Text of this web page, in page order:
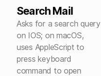
Search Mail
Asks for a search query
on IOS; on macOS,
uses AppleScript to
press keyboard
command to open